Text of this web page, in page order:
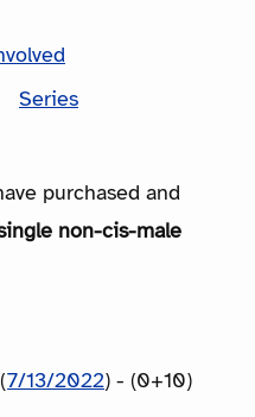
Series
purchased and
non-cis-male
7/13/2022) - (0+10)